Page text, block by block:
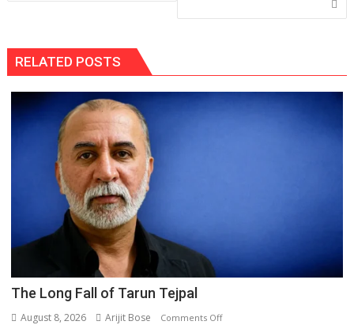
RELATED POSTS
The Long Fall of Tarun Tejpal
August 8, 2026 Arijit Bose Comments Offon